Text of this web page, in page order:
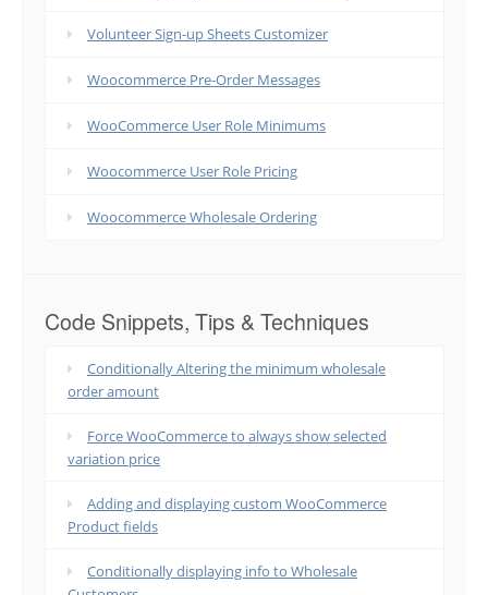
Volunteer Sign-up Sheets Customizer
Woocommerce Pre-Order Messages
WooCommerce User Role Minimums
Woocommerce User Role Pricing
Woocommerce Wholesale Ordering
Code Snippets, Tips & Techniques
Conditionally Altering the minimum wholesale
order amount
Force WooCommerce to always show selected
variation price
Adding and displaying custom WooCommerce
Product fields
Conditionally displaying info to Wholesale